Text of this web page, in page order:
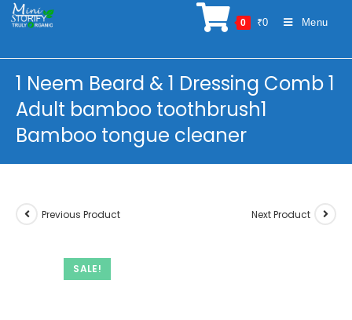
Skip
0 ₹0 Menu
1 Neem Beard & 1 Dressing Comb 1
Adult bamboo toothbrush1
Bamboo tongue cleaner
SALE!
Previous Product Next Product